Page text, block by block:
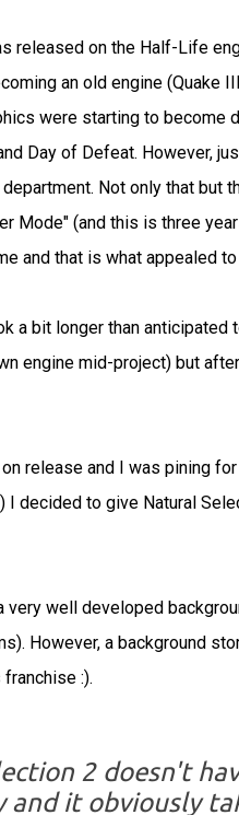
released on the Half-Life
an old engine (Quake
were starting to become
Day of Defeat. However,
Not only that but
Mode" (and this is three
and that is what appealed
a bit longer than
engine mid-project) but
release and I was pining
decided to give Natural
very well developed
However, a background
:).
2 doesn't
and it obviously